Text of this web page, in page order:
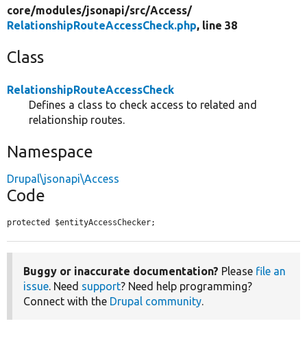
core/modules/jsonapi/src/Access/
RelationshipRouteAccessCheck.php, line 38
Class
RelationshipRouteAccessCheck
Defines a class to check access to related and
relationship routes.
Namespace
Drupal\jsonapi\Access
Code
protected $entityAccessChecker;
Buggy or inaccurate documentation? Please file an
issue. Need support? Need help programming?
Connect with the Drupal community.